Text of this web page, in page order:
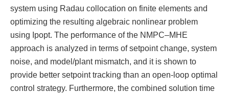
system using Radau collocation on finite elements and
optimizing the resulting algebraic nonlinear problem
using Ipopt. The performance of the NMPC–MHE
approach is analyzed in terms of setpoint change, system
noise, and model/plant mismatch, and it is shown to
provide better setpoint tracking than an open-loop optimal
control strategy. Furthermore, the combined solution time